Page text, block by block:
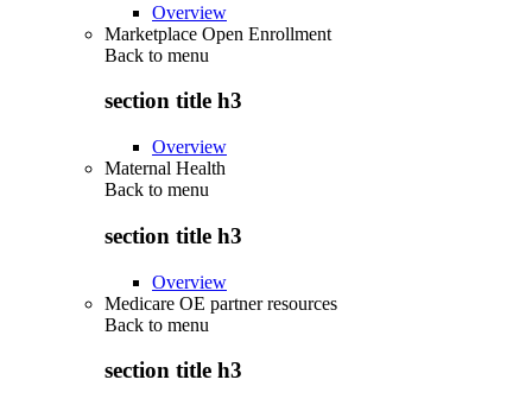
Overview
Marketplace Open Enrollment
Back to menu
section title h3
Overview
Maternal Health
Back to menu
section title h3
Overview
Medicare OE partner resources
Back to menu
section title h3